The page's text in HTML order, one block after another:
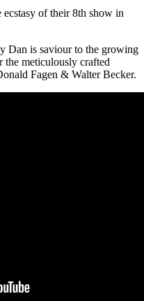
of their 8th show in
Dan is saviour to the growing
the meticulously crafted
Fagen & Walter Becker.